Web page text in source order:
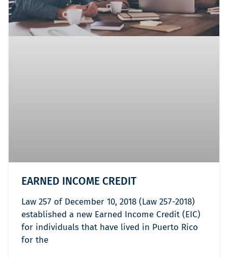
EARNED INCOME CREDIT
Law 257 of December 10, 2018 (Law 257-2018)
established a new Earned Income Credit (EIC)
for individuals that have lived in Puerto Rico
for the